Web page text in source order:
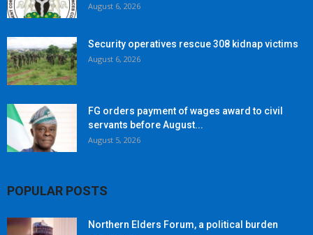
August 6, 2026
Security operatives rescue 308 kidnap victims
August 6, 2026
FG orders payment of wages award to civil
servants before August...
August 5, 2026
POPULAR POSTS
Northern Elders Forum, a political burden